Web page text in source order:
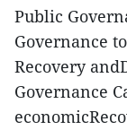
Public
Governance
Recovery
Governance